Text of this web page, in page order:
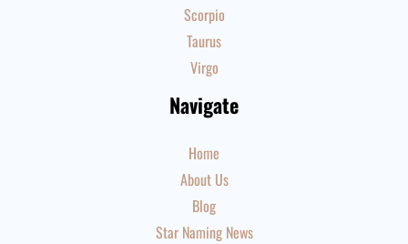
Scorpio
Taurus
Virgo
Navigate
Home
About Us
Blog
Star Naming News